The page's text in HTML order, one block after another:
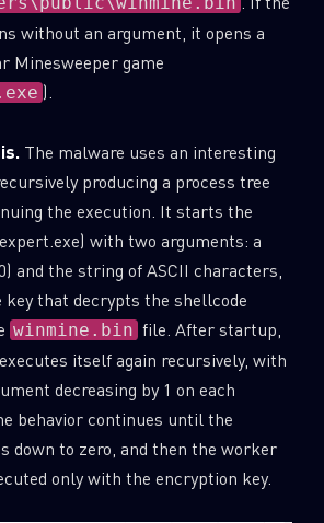
without an argument, it opens a
Minesweeper game
).
The malware uses an interesting
producing a process tree
the execution. It starts the
with two arguments: a
and the string of ASCII characters,
that decrypts the shellcode
winmine.bin file. After startup,
itself again recursively, with
decreasing by 1 on each
behavior continues until the
down to zero, and then the worker
only with the encryption key.